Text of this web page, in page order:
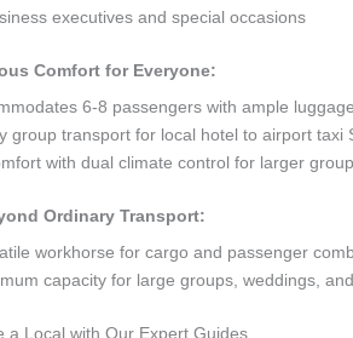
executives and special occasions
Comfort for Everyone:
6-8 passengers with ample
group transport for local hotel to airport taxi
with dual climate control for larger
Ordinary Transport:
workhorse for cargo and passenger
capacity for large groups, weddings,
a Local with Our Expert Guides